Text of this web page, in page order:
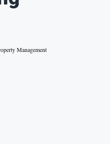
Management